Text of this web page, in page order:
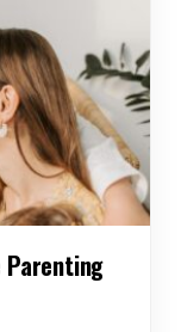
Parenting